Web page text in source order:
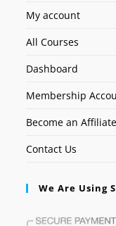
My account
All Courses
Dashboard
Membership
Become an Affiliate
Contact Us
We Are Using